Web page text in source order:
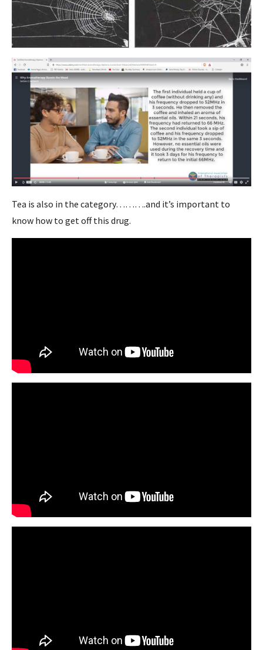
Tea is also in the category……….and it’s important to
know how to get off this drug.